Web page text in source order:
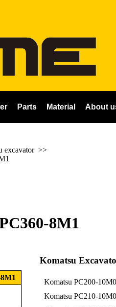
Parts Material About
excavator>>
8M1
Komatsu
Komatsu PC200-10M0
Komatsu PC210-10M0